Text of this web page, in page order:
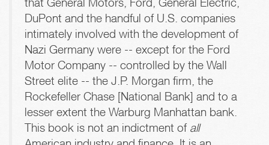
DuPont and the handful of U.S. companies
intimately involved with the development of
Nazi Germany were -- except for the Ford
Motor Company -- controlled by the Wall
Street elite -- the J.P. Morgan firm, the
Rockefeller Chase [National Bank] and to a
lesser extent the Warburg Manhattan bank.
This book is not an indictment of all